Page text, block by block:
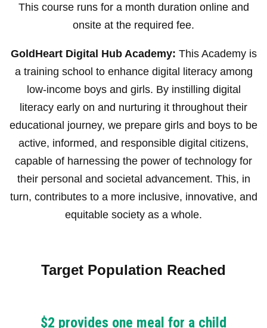
This course runs for a month duration online and
onsite at the required fee.
GoldHeart Digital Hub Academy: This Academy is
a training school to enhance digital literacy among
low-income boys and girls. By instilling digital
literacy early on and nurturing it throughout their
educational journey, we prepare girls and boys to be
active, informed, and responsible digital citizens,
capable of harnessing the power of technology for
their personal and societal advancement. This, in
turn, contributes to a more inclusive, innovative, and
equitable society as a whole.
Target Population Reached
$2 provides one meal for a child